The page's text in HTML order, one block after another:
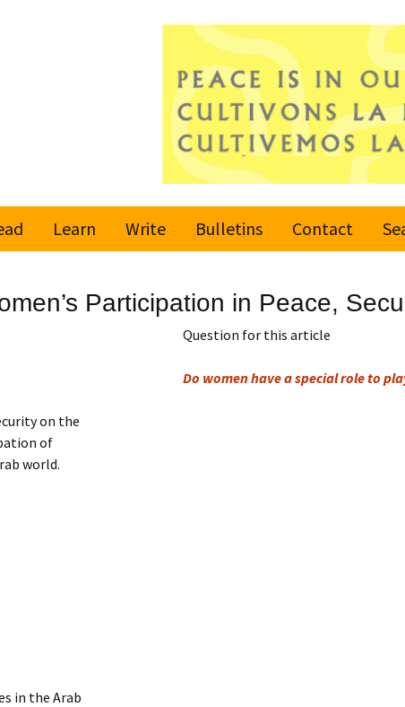
Learn
Global Movement
Write
Submit an Article
Bulletins
Subscribe or
Unsubscribe
Contact
Participation in Peace,
on the
of
world.
in the Arab
Question for this article
Do women have a special role to